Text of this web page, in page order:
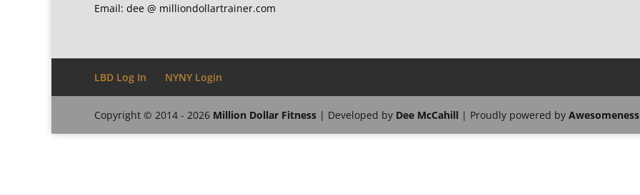
Email: dee @ milliondollartrainer.com
LBD Log In NYNY Login
Copyright © 2014 - 2026 Million Dollar Fitness | Developed by Dee McCahill | Proudly powered by Awesomeness